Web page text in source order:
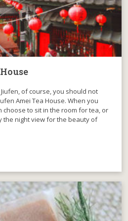
of course, you should not
Amei Tea House. When you
choose to sit in the room for tea, or
the night view for the beauty of